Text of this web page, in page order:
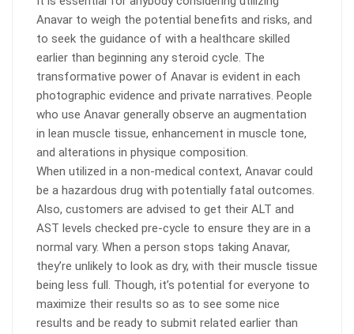
Anavar to weigh the potential benefits and risks, and
to seek the guidance of with a healthcare skilled
earlier than beginning any steroid cycle. The
transformative power of Anavar is evident in each
photographic evidence and private narratives. People
who use Anavar generally observe an augmentation
in lean muscle tissue, enhancement in muscle tone,
and alterations in physique composition.
When utilized in a non-medical context, Anavar could
be a hazardous drug with potentially fatal outcomes.
Also, customers are advised to get their ALT and
AST levels checked pre-cycle to ensure they are in a
normal vary. When a person stops taking Anavar,
they’re unlikely to look as dry, with their muscle tissue
being less full. Though, it’s potential for everyone to
maximize their results so as to see some nice
results and be ready to submit related earlier than